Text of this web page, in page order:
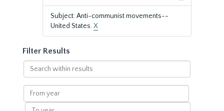
Subject: Anti-communist movements--
United States.X
Filter Results
Search
within
results
From
year
To